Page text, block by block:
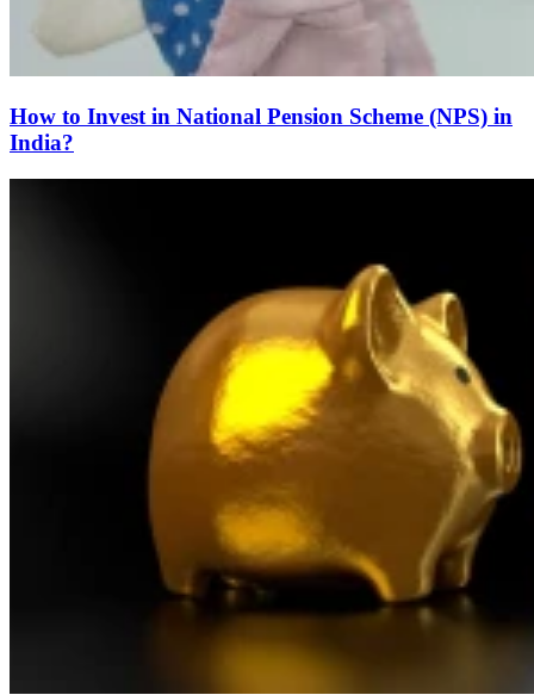
How to Invest in National Pension Scheme (NPS) in
India?